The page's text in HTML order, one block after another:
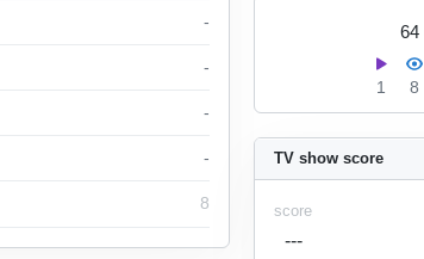
64
1 8
TV show score
score
---
-
-
-
-
8